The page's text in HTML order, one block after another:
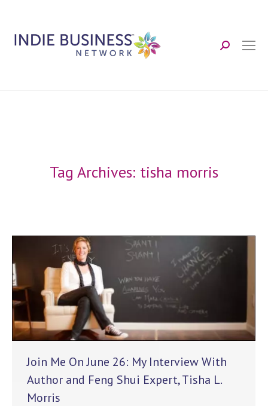
Search:
Tag Archives: tisha morris
Join Me On June 26: My Interview With
Author and Feng Shui Expert, Tisha L.
Morris